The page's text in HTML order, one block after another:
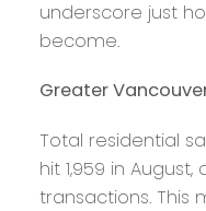
underscore just
become.
Greater
Total residential
hit 1,959 in August,
transactions. This